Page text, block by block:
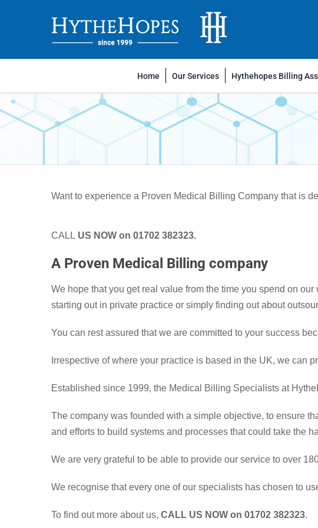
Home Our Services Hythehopes Billing
Want to experience a Proven Medical Billing Company that is
CALL US NOW on 01702 382323.
A Proven Medical Billing company
We hope that you get real value from the time you spend on our
starting out in private practice or simply finding out about
You can rest assured that we are committed to your success
Irrespective of where your practice is based in the UK, we can
Established since 1999, the Medical Billing Specialists at
The company was founded with a simple objective, to ensure
and efforts to build systems and processes that could take the
We are very grateful to be able to provide our service to over
We recognise that every one of our specialists has chosen to
To find out more about us, CALL US NOW on 01702 382323.